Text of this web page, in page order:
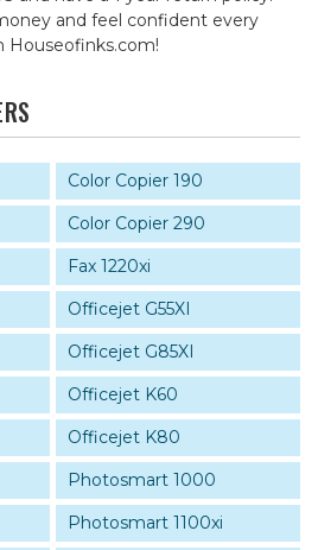
and feel confident every
Houseofinks.com!
Color Copier 190
Color Copier 290
Fax 1220xi
Officejet G55XI
Officejet G85XI
Officejet K60
Officejet K80
Photosmart 1000
Photosmart 1100xi